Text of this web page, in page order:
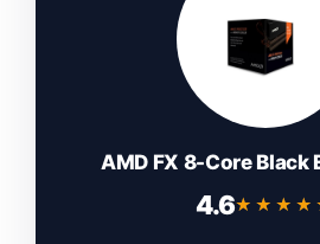
AMD FX 8-Core Black
4.6